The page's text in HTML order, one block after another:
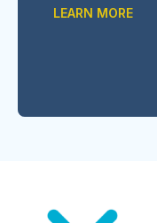
LEARN MORE